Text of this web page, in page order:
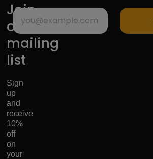
Join
our
mailing
list
Sign
up
and
receive
10%
off
on
your